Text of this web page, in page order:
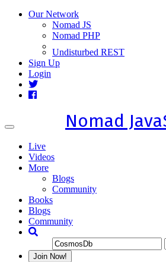
Our Network
Nomad JS
Nomad PHP
Undisturbed REST
Sign Up
Login
Toggle
Nomad
Live
Videos
More
Blogs
Community
Books
Blogs
Community
Join Now!